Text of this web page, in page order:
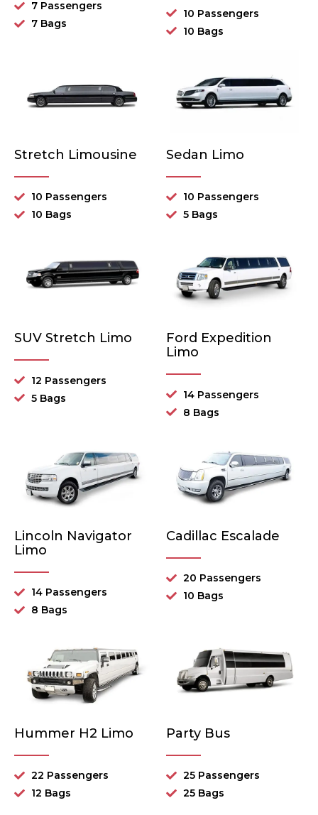
7 Passengers
7 Bags
10 Passengers
10 Bags
Stretch Limousine
10 Passengers
10 Bags
Sedan Limo
10 Passengers
5 Bags
SUV Stretch Limo
12 Passengers
5 Bags
Ford Expedition
Limo
14 Passengers
8 Bags
Lincoln Navigator
Limo
14 Passengers
8 Bags
Cadillac Escalade
20 Passengers
10 Bags
Hummer H2 Limo
22 Passengers
12 Bags
Party Bus
25 Passengers
25 Bags